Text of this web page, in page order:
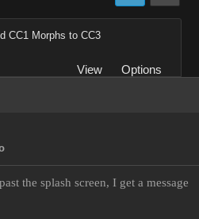
CC1 Morphs to CC3
View
Options
the splash screen, I get a message